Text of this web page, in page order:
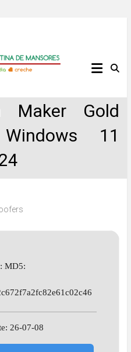
Maker Gold
11
MD5:
26-07-08